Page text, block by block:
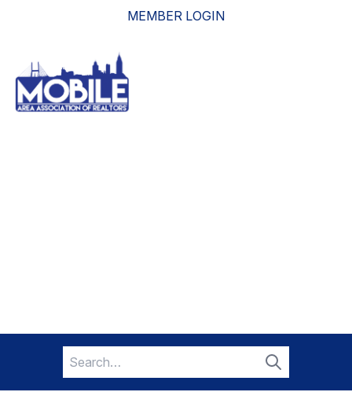
MEMBER LOGIN
Search
for:
Search